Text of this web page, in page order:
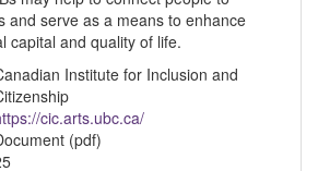
and serve as a means to enhance
capital and quality of life.
Institute for Inclusion and
cic.arts.ubc.ca/
(pdf)